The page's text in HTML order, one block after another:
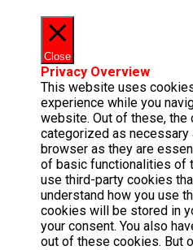
Close
Privacy Overview
This website uses
experience while you
website. Out of these, the
categorized as necessary
browser as they are
of basic functionalities of
use third-party cookies
understand how you use
cookies will be stored in
your consent. You also
out of these cookies. But